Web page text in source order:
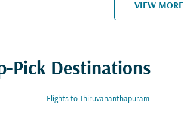
VIEW MORE
Pick Destinations
Flights to Thiruvananthapuram